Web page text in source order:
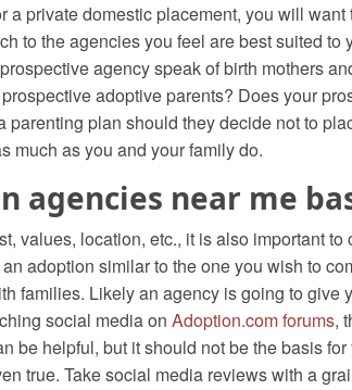
private domestic placement, you will
to the agencies you feel are best suited
agency speak of birth mothers
adoptive parents? Does your
plan should they decide not to
much as you and your family do.
agencies near me
values, location, etc., it is also important
adoption similar to the one you wish to
families. Likely an agency is going to
social media on Adoption.com forums,
be helpful, but it should not be the basis
true. Take social media reviews with a